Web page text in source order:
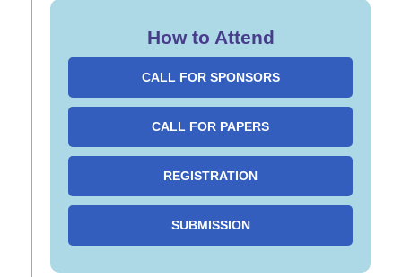
How to Attend
CALL FOR SPONSORS
CALL FOR PAPERS
REGISTRATION
SUBMISSION